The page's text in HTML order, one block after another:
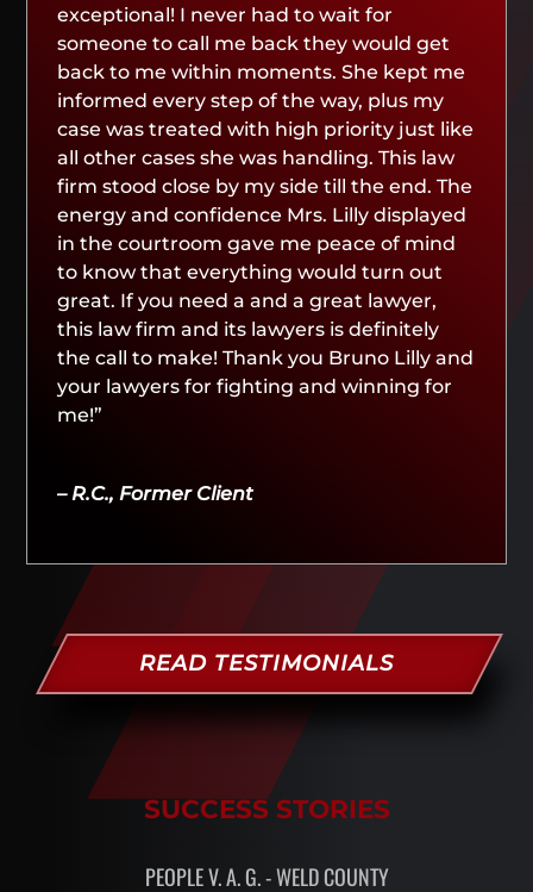
exceptional! I never had to wait for
someone to call me back they would get
back to me within moments. She kept me
informed every step of the way, plus my
case was treated with high priority just like
all other cases she was handling. This law
firm stood close by my side till the end. The
energy and confidence Mrs. Lilly displayed
in the courtroom gave me peace of mind
to know that everything would turn out
great. If you need a and a great lawyer,
this law firm and its lawyers is definitely
the call to make! Thank you Bruno Lilly and
your lawyers for fighting and winning for
me!”
– R.C., Former Client
READ TESTIMONIALS
SUCCESS STORIES
PEOPLE V. A. G. - WELD COUNTY